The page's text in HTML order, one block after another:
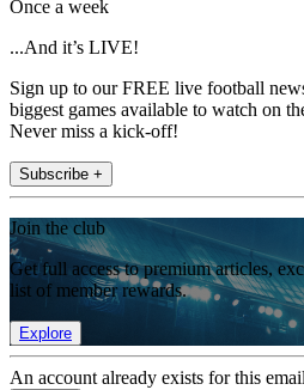
Once a week
...And it’s LIVE!
Sign up to our FREE live football
biggest games available to watch on
Never miss a kick-off!
Subscribe +
Join the club
Get full access to premium articles,
list of member rewards.
Explore
An account already exists for this